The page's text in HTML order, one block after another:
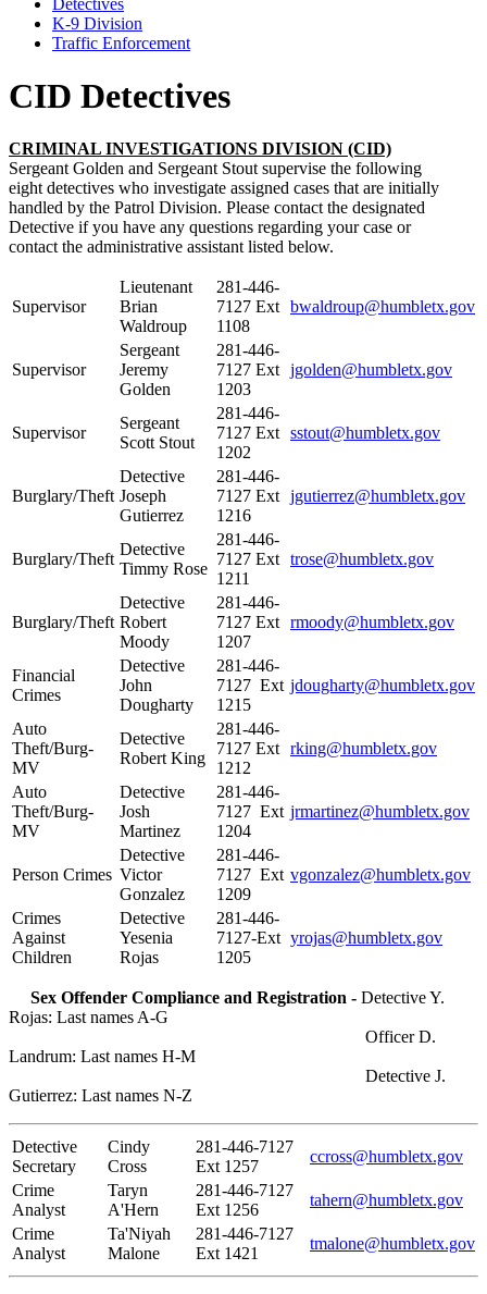
K-9 Division
Traffic Enforcement
CID Detectives
CRIMINAL INVESTIGATIONS DIVISION (CID)
Sergeant Golden and Sergeant Stout supervise the following
eight detectives who investigate assigned cases that are initially
handled by the Patrol Division. Please contact the designated
Detective if you have any questions regarding your case or
contact the administrative assistant listed below.
Supervisor
Lieutenant
Brian
Waldroup
281-446-
7127 Ext
1108
bwaldroup@humbletx.gov
Supervisor
Sergeant
Jeremy
Golden
281-446-
7127 Ext
1203
jgolden@humbletx.gov
Supervisor
Sergeant
Scott Stout
281-446-
7127 Ext
1202
sstout@humbletx.gov
Burglary/Theft
Detective
Joseph
Gutierrez
281-446-
7127 Ext
1216
jgutierrez@humbletx.gov
Burglary/Theft
Detective
Timmy Rose
281-446-
7127 Ext
1211
trose@humbletx.gov
Burglary/Theft
Detective
Robert
Moody
281-446-
7127 Ext
1207
rmoody@humbletx.gov
Financial
Crimes
Detective
John
Dougharty
281-446-
7127 Ext
1215
jdougharty@humbletx.gov
Auto
Theft/Burg-
MV
Detective
Robert King
281-446-
7127 Ext
1212
rking@humbletx.gov
Auto
Theft/Burg-
MV
Detective
Josh
Martinez
281-446-
7127 Ext
1204
jrmartinez@humbletx.gov
Person Crimes
Detective
Victor
Gonzalez
281-446-
7127 Ext
1209
vgonzalez@humbletx.gov
Crimes
Against
Children
Detective
Yesenia
Rojas
281-446-
7127-Ext
1205
yrojas@humbletx.gov
Sex Offender Compliance and Registration - Detective Y.
Rojas: Last names A-G
Officer D.
Landrum: Last names H-M
Detective J.
Gutierrez: Last names N-Z
Detective
Secretary
Cindy
Cross
281-446-7127
Ext 1257
ccross@humbletx.gov
Crime
Analyst
Taryn
A'Hern
281-446-7127
Ext 1256
tahern@humbletx.gov
Crime
Analyst
Ta'Niyah
Malone
281-446-7127
Ext 1421
tmalone@humbletx.gov